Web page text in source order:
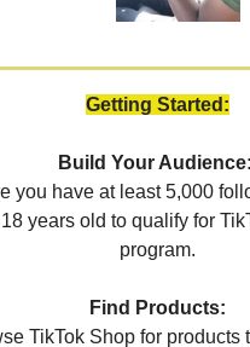
Getting Started:
Build Your Audience:
you have at least 5,000
years old to qualify for
program.
Find Products:
TikTok Shop for products